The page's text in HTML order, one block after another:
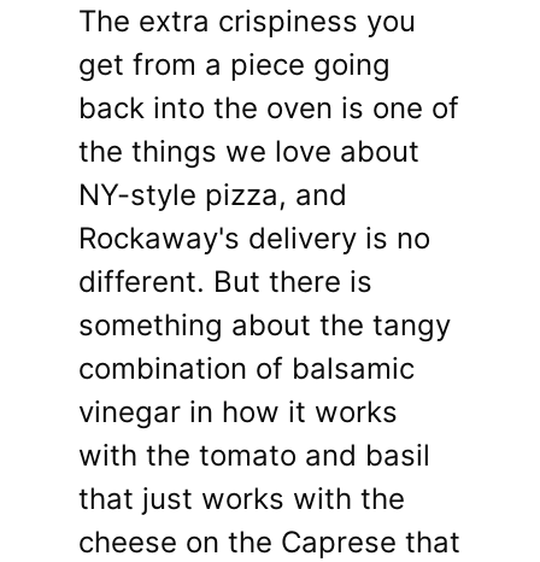
The extra crispiness you
get from a piece going
back into the oven is one of
the things we love about
NY-style pizza, and
Rockaway's delivery is no
different. But there is
something about the tangy
combination of balsamic
vinegar in how it works
with the tomato and basil
that just works with the
cheese on the Caprese that